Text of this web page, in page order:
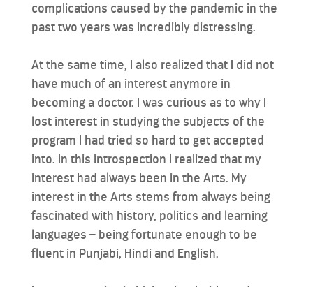
complications caused by the pandemic in the
past two years was incredibly distressing.
At the same time, I also realized that I did not
have much of an interest anymore in
becoming a doctor. I was curious as to why I
lost interest in studying the subjects of the
program I had tried so hard to get accepted
into. In this introspection I realized that my
interest had always been in the Arts. My
interest in the Arts stems from always being
fascinated with history, politics and learning
languages – being fortunate enough to be
fluent in Punjabi, Hindi and English.